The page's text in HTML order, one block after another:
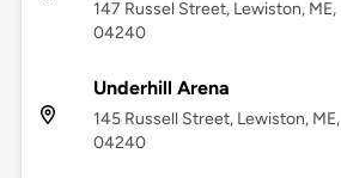
147 Russel Street, Lewiston, ME,
04240
Underhill Arena
145 Russell Street, Lewiston, ME,
04240